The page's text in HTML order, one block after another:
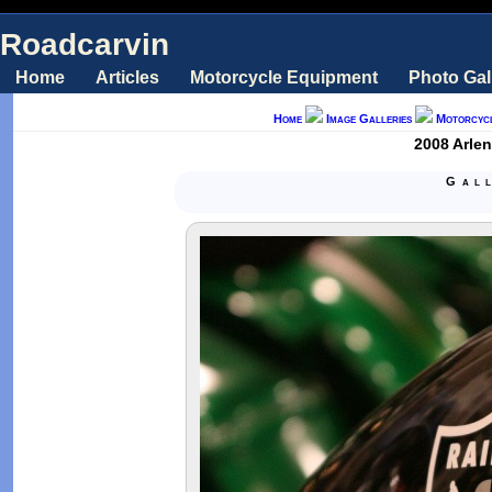
Roadcarvin
Home Articles Motorcycle Equipment Photo
Home Image Galleries
2008